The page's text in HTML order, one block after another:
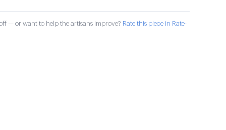
— or want to help the artisans improve? Rate this piece in Rate-